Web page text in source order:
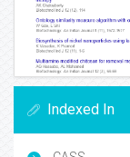
Indexed In